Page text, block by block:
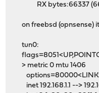
RX bytes:66337
on freebsd (opnsense)
tun0:
> metric 0 mtu 1406
inet 192.168.1.1 -->